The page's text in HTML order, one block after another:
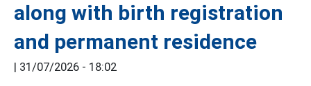
along with birth registration
and permanent residence
| 31/07/2026 - 18:02